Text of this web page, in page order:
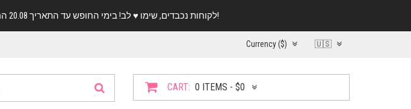
לקוחות נכבדים, שימו ♥️ לב! בימי החופש עד התאריך 20.08 החנות עובדת במתכונת מצומצמת. נא להתקשר לפני הגעה!
Currency ($) 🇺🇸
CART: 0 ITEMS - $0